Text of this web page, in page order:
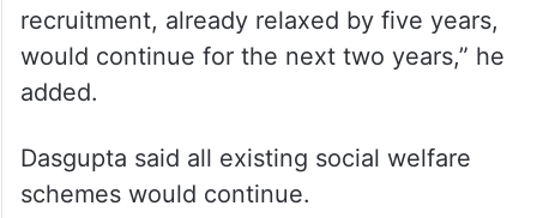
recruitment, already relaxed by five years,
would continue for the next two years,” he
added.
Dasgupta said all existing social welfare
schemes would continue.